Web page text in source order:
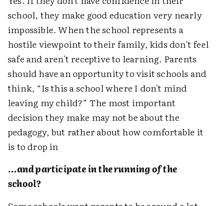
school, they make good education very nearly
impossible. When the school represents a
hostile viewpoint to their family, kids don't feel
safe and aren't receptive to learning. Parents
should have an opportunity to visit schools and
think, “Is this a school where I don't mind
leaving my child?” The most important
decision they make may not be about the
pedagogy, but rather about how comfortable it
is to drop in
...and participate in the running of the
school?